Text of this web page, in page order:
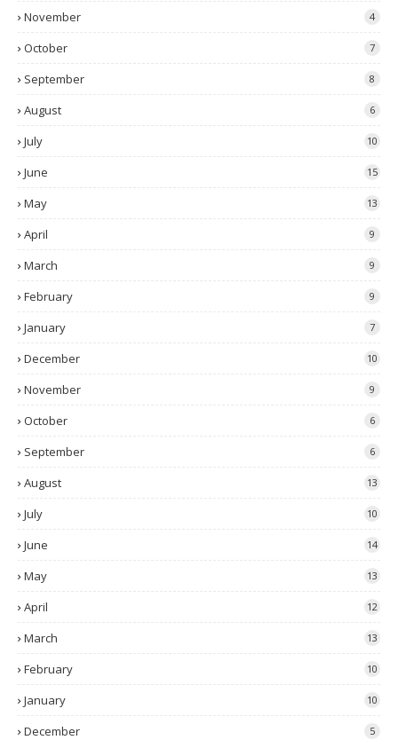
November 4
October 7
September 8
August 6
July 10
June 15
May 13
April 9
March 9
February 9
January 7
December 10
November 9
October 6
September 6
August 13
July 10
June 14
May 13
April 12
March 13
February 10
January 10
December 5